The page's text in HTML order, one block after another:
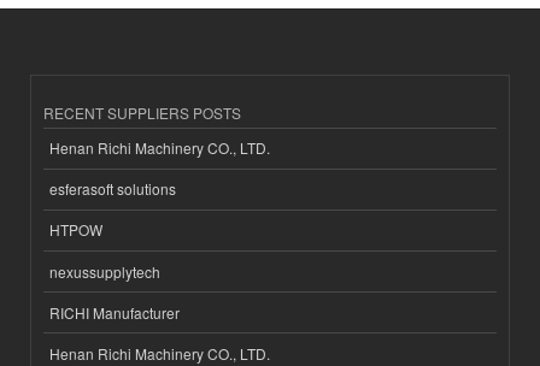
RECENT SUPPLIERS POSTS
Henan Richi Machinery CO., LTD.
esferasoft solutions
HTPOW
nexussupplytech
RICHI Manufacturer
Henan Richi Machinery CO., LTD.